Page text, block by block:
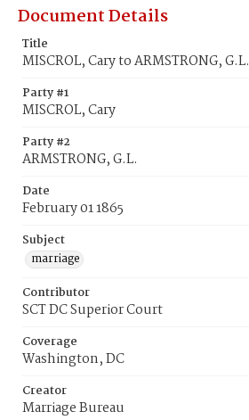
Document Details
Title
MISCROL, Cary to ARMSTRONG, G.L.
Party #1
MISCROL, Cary
Party #2
ARMSTRONG, G.L.
Date
February 01 1865
Subject
marriage
Contributor
SCT DC Superior Court
Coverage
Washington, DC
Creator
Marriage Bureau